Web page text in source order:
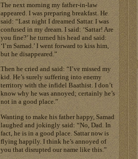
The next morning my father-in-law
appeared. I was preparing breakfast. He
said: “Last night I dreamed Sattar. I was
confused in my dream. I said: ‘Sattar! Are
you fine?’ he turned his head and said:
‘I’m Samad.’ I went forward to kiss him,
but he disappeared.”
Then he cried and said: “I’ve missed my
kid. He’s surely suffering into enemy
territory with the infidel Baathist. I don’t
know why he was annoyed; certainly he’s
not in a good place.”
Wanting to make his father happy, Samad
laughed and jokingly said: “No, Dad. In
fact, he is in a good place. Sattar now is
flying happily. I think he’s annoyed of
you that disrupted our name like this.”